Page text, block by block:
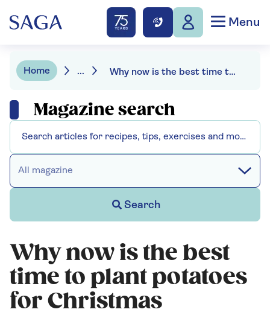
Menu
Home ... Why now is the best time to plant potatoes for Christmas
Magazine search
All magazine
Search
Why now is the best
time to plant potatoes
for Christmas